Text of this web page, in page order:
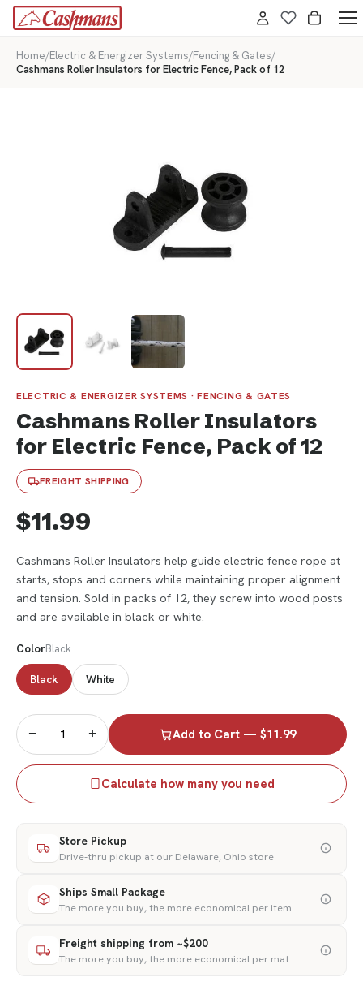
Home/Electric & Energizer Systems/Fencing & Gates/
Cashmans Roller Insulators for Electric Fence, Pack of 12
ELECTRIC & ENERGIZER SYSTEMS · FENCING & GATES
Cashmans Roller Insulators
for Electric Fence, Pack of 12
FREIGHT SHIPPING
$11.99
Cashmans Roller Insulators help guide electric fence rope at
starts, stops and corners while maintaining proper alignment
and tension. Sold in packs of 12, they screw into wood posts
and are available in black or white.
ColorBlack
Black White
− + Add to Cart — $11.99
Calculate how many you need
Store Pickup
Drive-thru pickup at our Delaware, Ohio store
Ships Small Package
The more you buy, the more economical per item
Freight shipping from ~$200
The more you buy, the more economical per mat